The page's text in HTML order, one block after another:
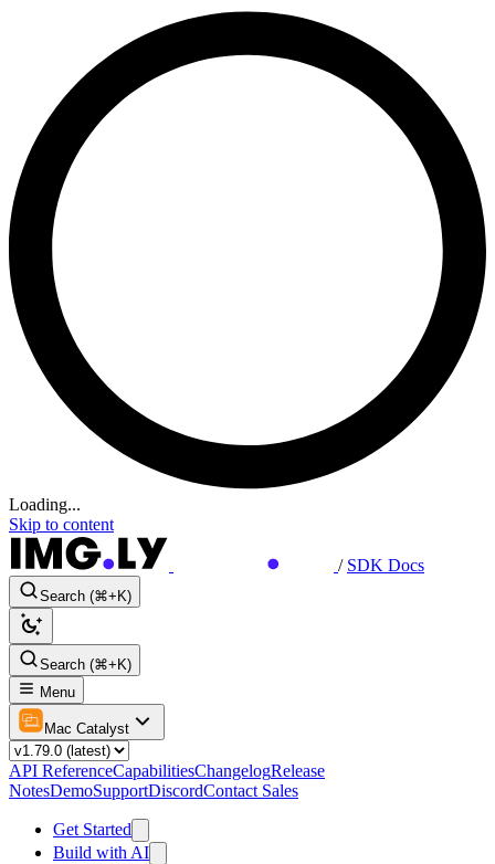
Loading...
Skip to content
/ SDK Docs
Search (⌘+K)
Search (⌘+K)
Menu
Mac Catalyst
API ReferenceCapabilitiesChangelogRelease
NotesDemoSupportDiscordContact Sales
Get Started
Build with AI